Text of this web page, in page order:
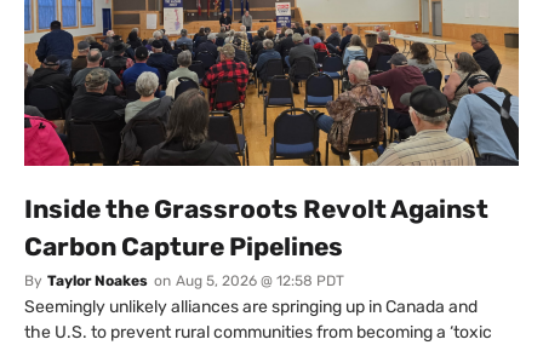
Inside the Grassroots Revolt Against
Carbon Capture Pipelines
By Taylor Noakes on Aug 5, 2026 @ 12:58 PDT
Seemingly unlikely alliances are springing up in Canada and
the U.S. to prevent rural communities from becoming a ‘toxic